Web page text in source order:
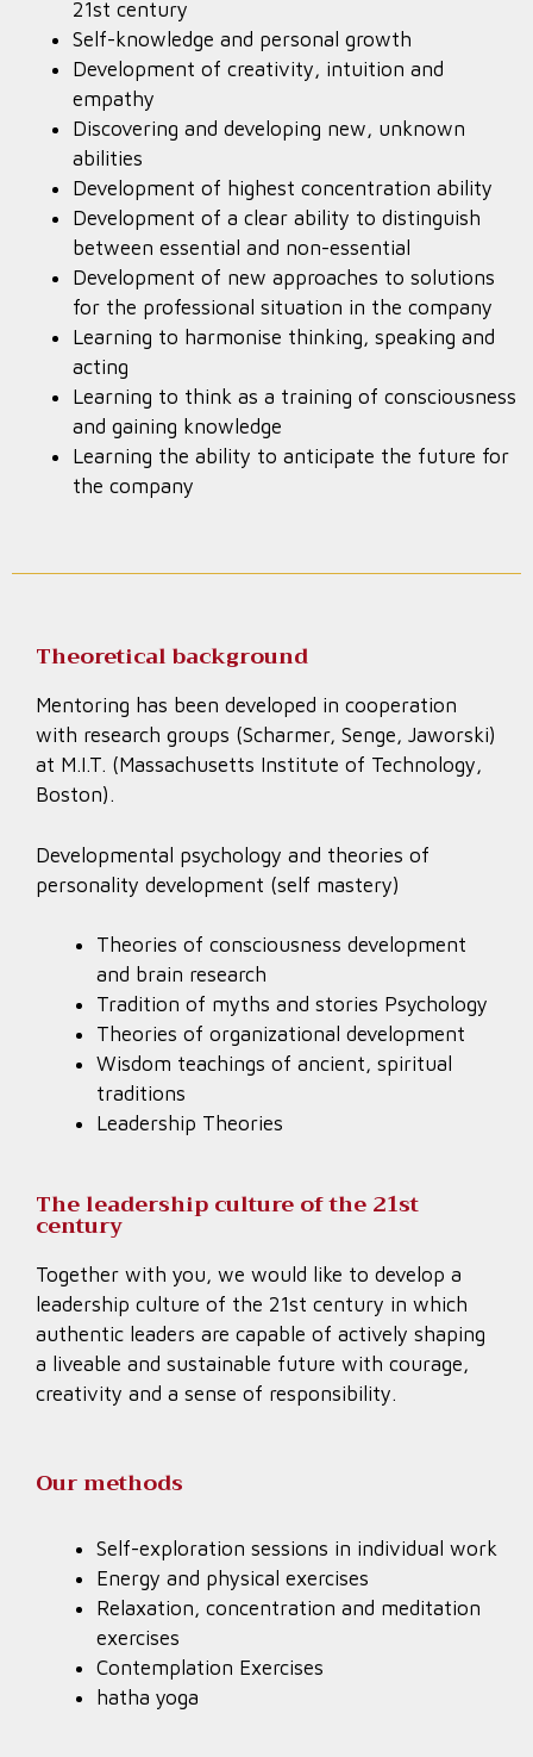
21st century
Self-knowledge and personal growth
Development of creativity, intuition and
empathy
Discovering and developing new, unknown
abilities
Development of highest concentration ability
Development of a clear ability to distinguish
between essential and non-essential
Development of new approaches to solutions
for the professional situation in the company
Learning to harmonise thinking, speaking and
acting
Learning to think as a training of consciousness
and gaining knowledge
Learning the ability to anticipate the future for
the company
Theoretical background
Mentoring has been developed in cooperation
with research groups (Scharmer, Senge, Jaworski)
at M.I.T. (Massachusetts Institute of Technology,
Boston).
Developmental psychology and theories of
personality development (self mastery)
Theories of consciousness development
and brain research
Tradition of myths and stories Psychology
Theories of organizational development
Wisdom teachings of ancient, spiritual
traditions
Leadership Theories
The leadership culture of the 21st
century
Together with you, we would like to develop a
leadership culture of the 21st century in which
authentic leaders are capable of actively shaping
a liveable and sustainable future with courage,
creativity and a sense of responsibility.
Our methods
Self-exploration sessions in individual work
Energy and physical exercises
Relaxation, concentration and meditation
exercises
Contemplation Exercises
hatha yoga